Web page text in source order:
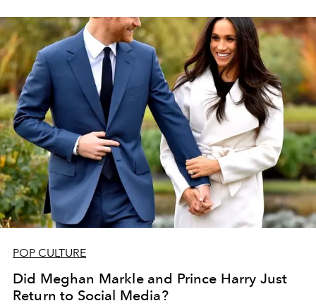
POP CULTURE
Did Meghan Markle and Prince Harry Just
Return to Social Media?